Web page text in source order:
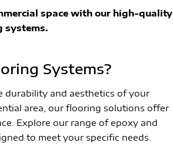
space with our high-quality
systems.
Systems?
durability and aesthetics of your
area, our flooring solutions offer
Explore our range of epoxy and
to meet your specific needs.